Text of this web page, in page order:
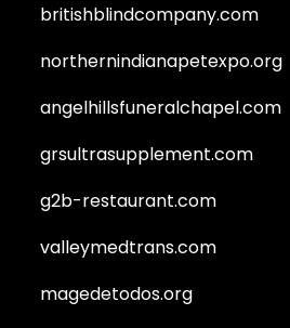
britishblindcompany.com
northernindianapetexpo.org
angelhillsfuneralchapel.com
grsultrasupplement.com
g2b-restaurant.com
valleymedtrans.com
magedetodos.org